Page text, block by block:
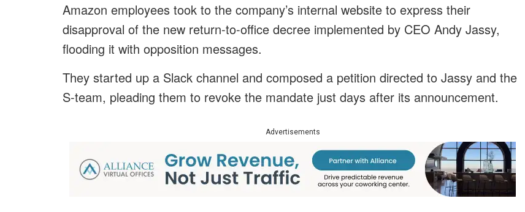
Amazon employees took to the company’s internal website to express their
disapproval of the new return-to-office decree implemented by CEO Andy Jassy,
flooding it with opposition messages.
They started up a Slack channel and composed a petition directed to Jassy and the
S-team, pleading them to revoke the mandate just days after its announcement.
Advertisements